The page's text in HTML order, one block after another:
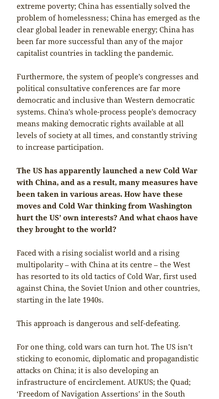
extreme poverty; China has essentially solved the
problem of homelessness; China has emerged as the
clear global leader in renewable energy; China has
been far more successful than any of the major
capitalist countries in tackling the pandemic.
Furthermore, the system of people’s congresses and
political consultative conferences are far more
democratic and inclusive than Western democratic
systems. China’s whole-process people’s democracy
means making democratic rights available at all
levels of society at all times, and constantly striving
to increase participation.
The US has apparently launched a new Cold War
with China, and as a result, many measures have
been taken in various areas. How have these
moves and Cold War thinking from Washington
hurt the US’ own interests? And what chaos have
they brought to the world?
Faced with a rising socialist world and a rising
multipolarity – with China at its centre – the West
has resorted to its old tactics of Cold War, first used
against China, the Soviet Union and other countries,
starting in the late 1940s.
This approach is dangerous and self-defeating.
For one thing, cold wars can turn hot. The US isn’t
sticking to economic, diplomatic and propagandistic
attacks on China; it is also developing an
infrastructure of encirclement. AUKUS; the Quad;
‘Freedom of Navigation Assertions’ in the South